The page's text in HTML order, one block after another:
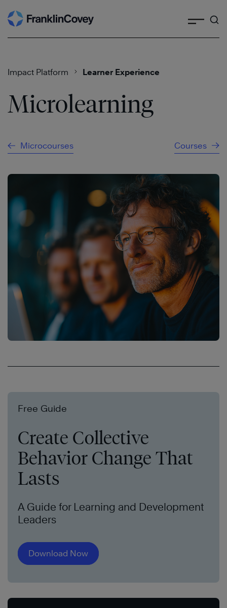
Skip
to
Impact Platform Learner Experience
Microlearning
Microcourses Courses
Free Guide
Create Collective
Behavior Change That
Lasts
A Guide for Learning and Development
Leaders
Download Now